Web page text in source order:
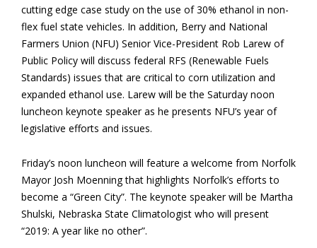
cutting edge case study on the use of 30% ethanol in non-
flex fuel state vehicles. In addition, Berry and National
Farmers Union (NFU) Senior Vice-President Rob Larew of
Public Policy will discuss federal RFS (Renewable Fuels
Standards) issues that are critical to corn utilization and
expanded ethanol use. Larew will be the Saturday noon
luncheon keynote speaker as he presents NFU’s year of
legislative efforts and issues.
Friday’s noon luncheon will feature a welcome from Norfolk
Mayor Josh Moenning that highlights Norfolk’s efforts to
become a “Green City”. The keynote speaker will be Martha
Shulski, Nebraska State Climatologist who will present
“2019: A year like no other”.